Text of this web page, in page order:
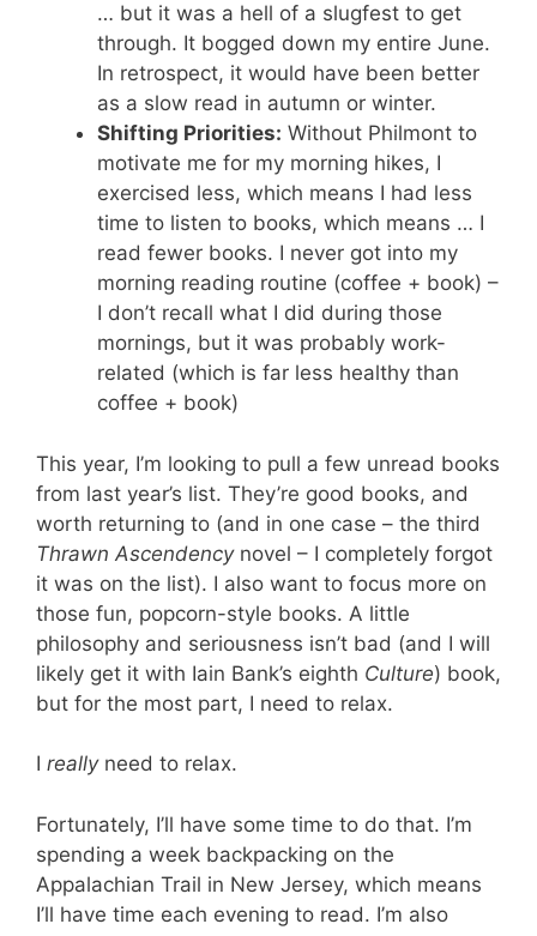
… but it was a hell of a slugfest to get
through. It bogged down my entire June.
In retrospect, it would have been better
as a slow read in autumn or winter.
Shifting Priorities: Without Philmont to
motivate me for my morning hikes, I
exercised less, which means I had less
time to listen to books, which means … I
read fewer books. I never got into my
morning reading routine (coffee + book) –
I don’t recall what I did during those
mornings, but it was probably work-
related (which is far less healthy than
coffee + book)
This year, I’m looking to pull a few unread books
from last year’s list. They’re good books, and
worth returning to (and in one case – the third
Thrawn Ascendencynovel – I completely forgot
it was on the list). I also want to focus more on
those fun, popcorn-style books. A little
philosophy and seriousness isn’t bad (and I will
likely get it with Iain Bank’s eighth Culture) book,
but for the most part, I need to relax.
I reallyneed to relax.
Fortunately, I’ll have some time to do that. I’m
spending a week backpacking on the
Appalachian Trail in New Jersey, which means
I’ll have time each evening to read. I’m also